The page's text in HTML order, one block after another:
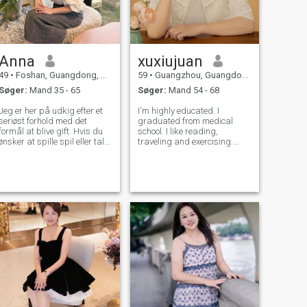
Anna
• Foshan, Guangdong, Kina
Søger: Mand 35 - 65
er her på udkig efter et
forhold med det
at blive gift. Hvis du
at spille spil eller tale
xuxiujuan
59 • Guangzhou, Guangdong, Kina
Søger: Mand 54 - 68
I'm highly educated. I
graduated from medical
school. I like reading,
traveling and exercising.
for life. Taking exercise can
strengthen the body